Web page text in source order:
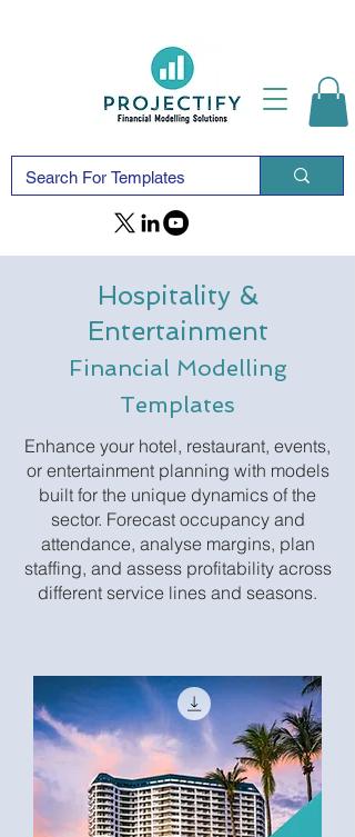
Hospitality &
Entertainment
Financial Modelling
Templates
Enhance your hotel, restaurant, events,
or entertainment planning with models
built for the unique dynamics of the
sector. Forecast occupancy and
attendance, analyse margins, plan
staffing, and assess profitability across
different service lines and seasons.